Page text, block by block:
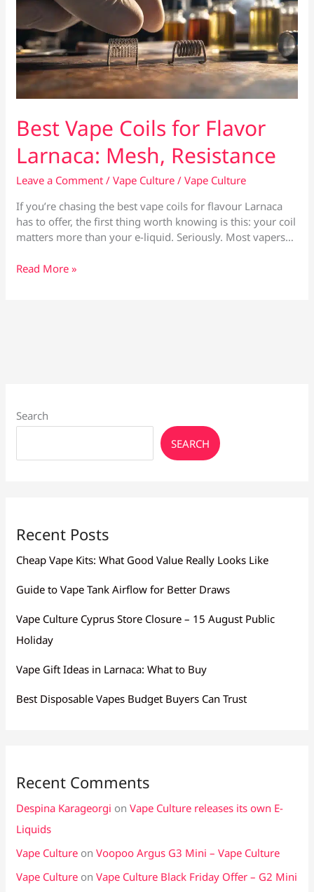
Best Vape Coils for Flavor
Larnaca: Mesh, Resistance
Leave a Comment /Vape Culture /Vape Culture
If you’re chasing the best vape coils for flavour Larnaca
has to offer, the first thing worth knowing is this: your coil
matters more than your e-liquid. Seriously. Most vapers…
Best
Read More »
Search
SEARCH
Recent Posts
Cheap Vape Kits: What Good Value Really Looks Like
Guide to Vape Tank Airflow for Better Draws
Vape Culture Cyprus Store Closure – 15 August Public
Holiday
Vape Gift Ideas in Larnaca: What to Buy
Best Disposable Vapes Budget Buyers Can Trust
Recent Comments
Despina Karageorgi onVape Culture releases its own E-
Liquids
Vape Culture onVoopoo Argus G3 Mini – Vape Culture
Vape Culture onVape Culture Black Friday Offer – G2 Mini